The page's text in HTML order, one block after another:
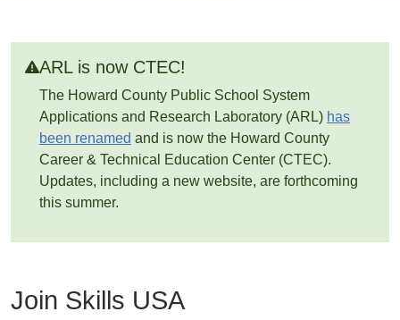
ARL is now CTEC!
The Howard County Public School System
Applications and Research Laboratory (ARL) has
been renamed and is now the Howard County
Career & Technical Education Center (CTEC).
Updates, including a new website, are forthcoming
this summer.
Join Skills USA